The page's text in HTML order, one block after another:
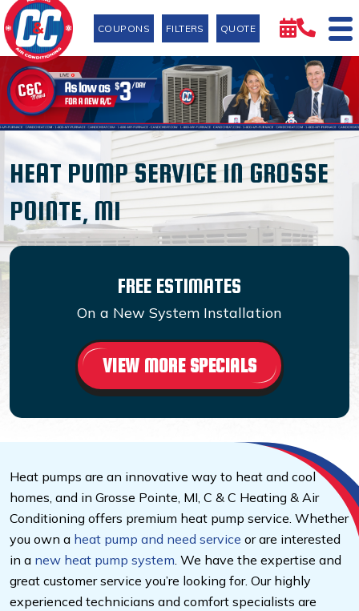
COUPONS FILTERS QUOTE
HEAT PUMP SERVICE IN GROSSE
POINTE, MI
FREE ESTIMATES
On a New System Installation
VIEW MORE SPECIALS
Heat pumps are an innovative way to heat and cool
homes, and in Grosse Pointe, MI, C & C Heating & Air
Conditioning offers premium heat pump service. Whether
you own a heat pump and need service or are interested
in a new heat pump system. We have the expertise and
great customer service you’re looking for. Our highly
experienced technicians and comfort specialists are